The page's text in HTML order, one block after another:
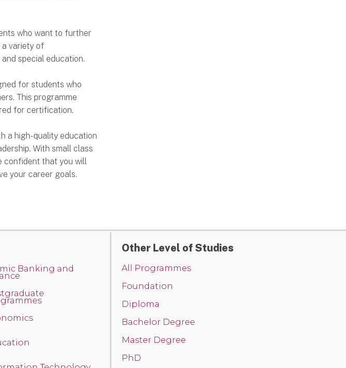
who want to further
a variety of
special education.
for students who
This programme
for certification.
a high-quality education
With small class
that you will
your career goals.
Banking and
Other Level of Studies
All Programmes
Foundation
Diploma
Bachelor Degree
Master Degree
PhD